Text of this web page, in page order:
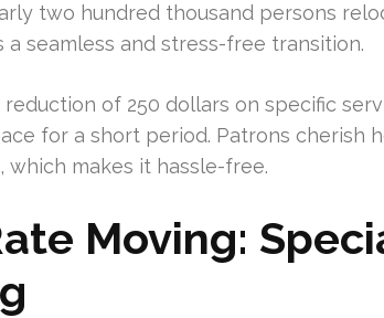
two hundred thousand persons
a seamless and stress-free transition.
of 250 dollars on specific
for a short period. Patrons cherish
makes it hassle-free.
Moving: